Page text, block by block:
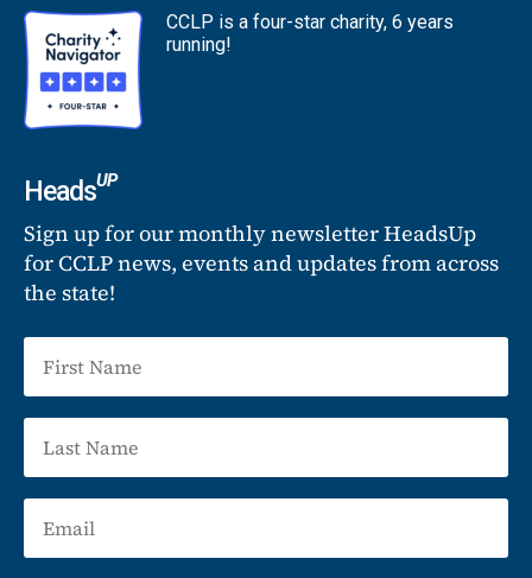
CCLP is a four-star charity, 6 years
running!
HeadsUP
Sign up for our monthly newsletter HeadsUp
for CCLP news, events and updates from across
the state!